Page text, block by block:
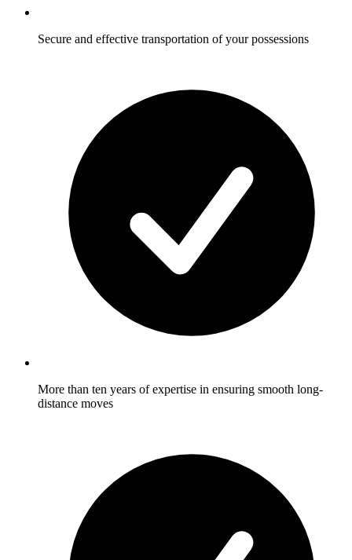
Secure and effective transportation of your possessions
More than ten years of expertise in ensuring smooth long-
distance moves